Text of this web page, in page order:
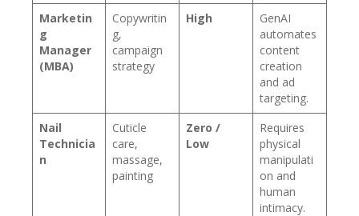
Marketin
g
Manager
(MBA)
Copywritin
g,
campaign
strategy
High
GenAI
automates
content
creation
and ad
targeting.
Nail
Technicia
n
Cuticle
care,
massage,
painting
Zero /
Low
Requires
physical
manipulati
on and
human
intimacy.